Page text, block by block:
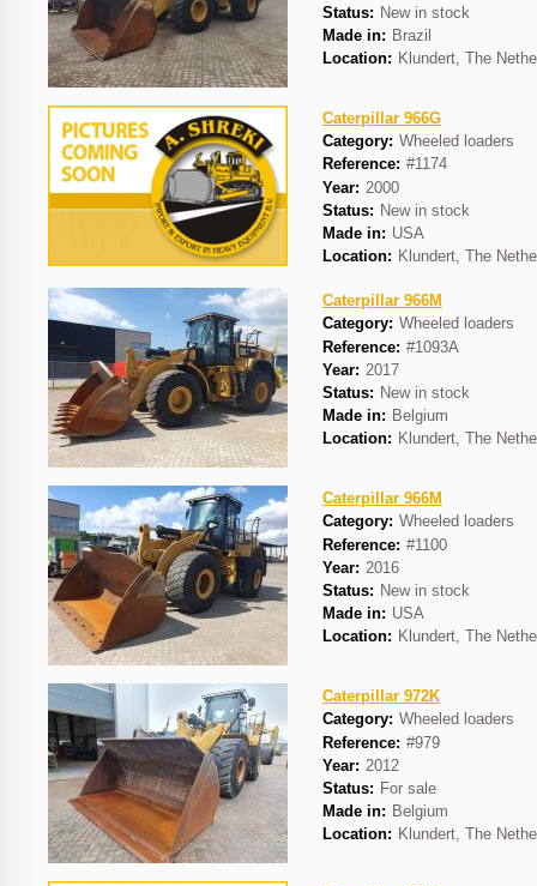
Status: New in stock
Made in: Brazil
Location: Klundert, The
Caterpillar 966G
Category: Wheeled loaders
Reference: #1174
Year: 2000
Status: New in stock
Made in: USA
Location: Klundert, The
Caterpillar 966M
Category: Wheeled loaders
Reference: #1093A
Year: 2017
Status: New in stock
Made in: Belgium
Location: Klundert, The
Caterpillar 966M
Category: Wheeled loaders
Reference: #1100
Year: 2016
Status: New in stock
Made in: USA
Location: Klundert, The
Caterpillar 972K
Category: Wheeled loaders
Reference: #979
Year: 2012
Status: For sale
Made in: Belgium
Location: Klundert, The